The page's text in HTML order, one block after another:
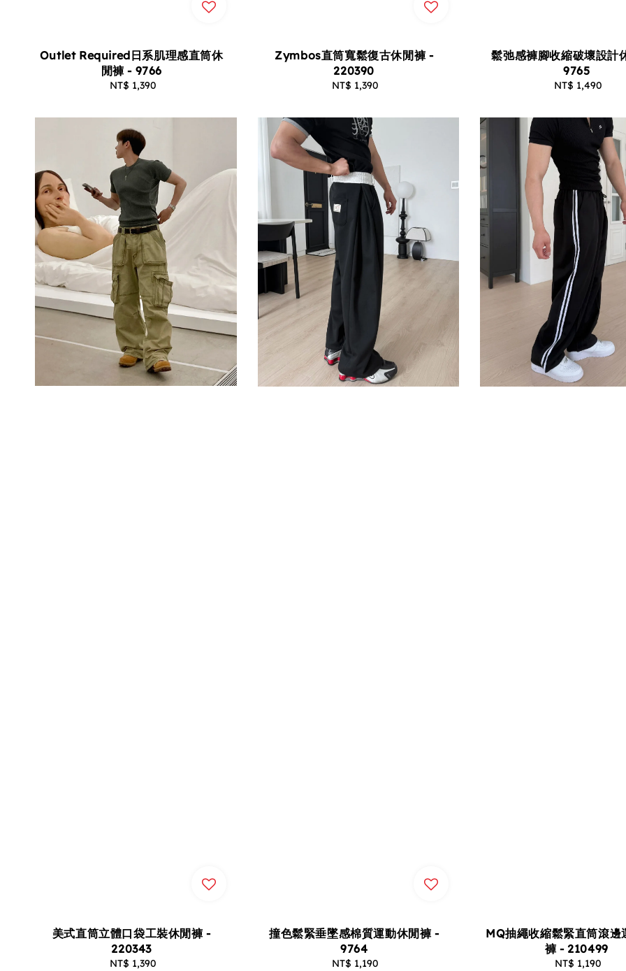
Outlet Required日系肌理感直筒休
閒褲 - 9766
Regular
NT$ 1,390
Zymbos直筒寬鬆復古休閒褲 -
220390
Regular
NT$ 1,390
鬆弛感褲腳收縮破壞設計
9765
Regular
NT$ 1,490
美式直筒立體口袋工裝休閒褲 -
220343
Regular
NT$ 1,390
撞色鬆緊垂墜感棉質運動休閒褲 -
9764
Regular
NT$ 1,190
MQ抽繩收縮鬆緊直筒滾邊
褲 - 210499
Regular
NT$ 1,190